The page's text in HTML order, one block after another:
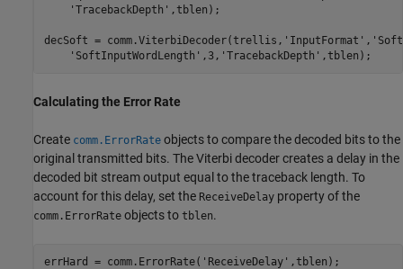
'TracebackDepth' ,tblen);
decSoft = comm.ViterbiDecoder(trellis, 'InputFormat' ,
'SoftInputWordLength' ,3, 'TracebackDepth' ,tblen);
Calculating the Error Rate
Create comm.ErrorRate objects to compare the decoded bits to the
original transmitted bits. The Viterbi decoder creates a delay in the
decoded bit stream output equal to the traceback length. To
account for this delay, set the ReceiveDelay property of the
comm.ErrorRate objects to tblen.
errHard = comm.ErrorRate( 'ReceiveDelay' ,tblen);